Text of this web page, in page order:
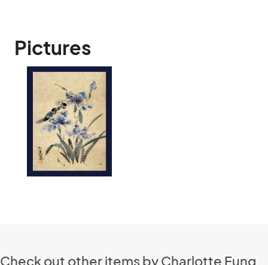
Pictures
Check out other items by Charlotte Fung